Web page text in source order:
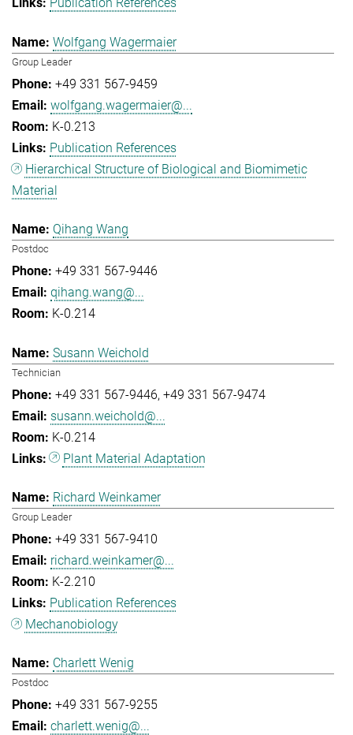
Publication References
Wolfgang Wagermaier
Group Leader
+49 331 567-9459
wolfgang.wagermaier@...
K-0.213
Publication References
Hierarchical Structure of Biological and Biomimetic
Material
Qihang Wang
Postdoc
+49 331 567-9446
qihang.wang@...
K-0.214
Susann Weichold
Technician
+49 331 567-9446 +49 331 567-9474
susann.weichold@...
K-0.214
Plant Material Adaptation
Richard Weinkamer
Group Leader
+49 331 567-9410
richard.weinkamer@...
K-2.210
Publication References
Mechanobiology
Charlett Wenig
Postdoc
+49 331 567-9255
charlett.wenig@...